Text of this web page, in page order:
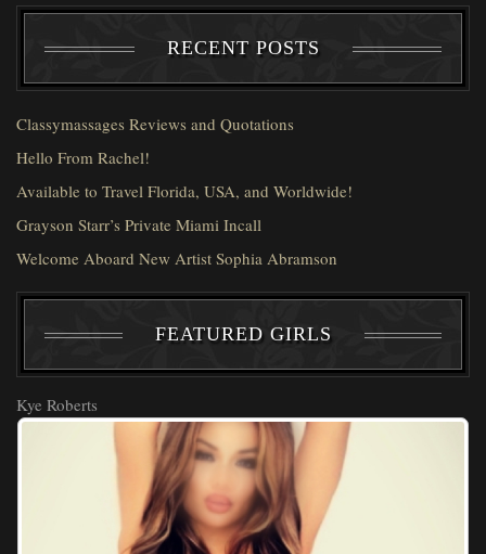
RECENT POSTS
Classymassages Reviews and Quotations
Hello From Rachel!
Available to Travel Florida, USA, and Worldwide!
Grayson Starr’s Private Miami Incall
Welcome Aboard New Artist Sophia Abramson
FEATURED GIRLS
Kye Roberts